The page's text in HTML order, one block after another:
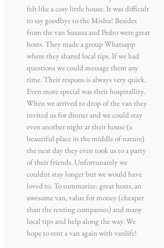
felt like a cosy little house. It was difficult
to say goodbye to the Mishu! Besides
from the van Susana and Pedro were great
hosts. They made a group Whatsapp
where they shared local tips. If we had
questions we could message them any
time. Their respons is always very quick.
Even more special was their hospitallity.
When we arrived to drop of the van they
invited us for dinner and we could stay
even another night at their house (a
beautiful place in the middle of nature)
the next day they even took us to a party
of their friends. Unfortunately we
couldnt stay longer but we would have
loved to. To summarize: great hosts, an
awesome van, value for money (cheaper
than the renting companies) and many
local tips and help along the way. We
hope to rent a van again with vanlife!